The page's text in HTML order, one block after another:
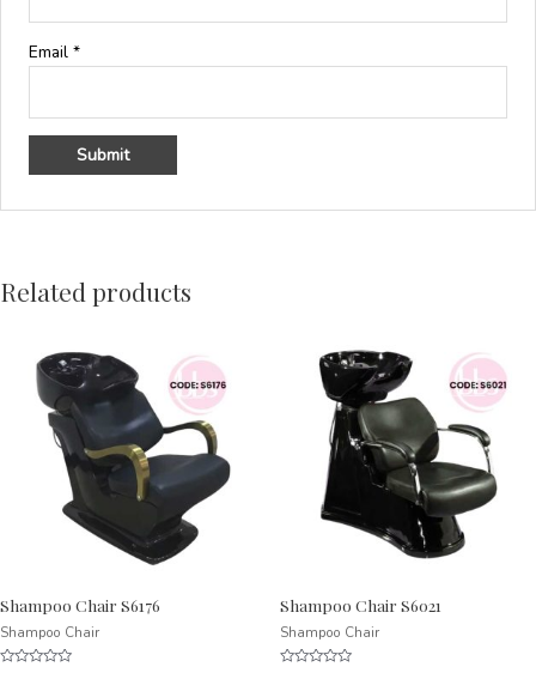
Email *
Related products
Shampoo Chair S6176
Shampoo Chair
Shampoo Chair S6021
Shampoo Chair